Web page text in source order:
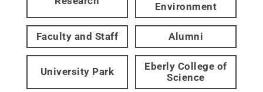
Environment
Faculty and Staff Alumni
University Park
Eberly College of
Science